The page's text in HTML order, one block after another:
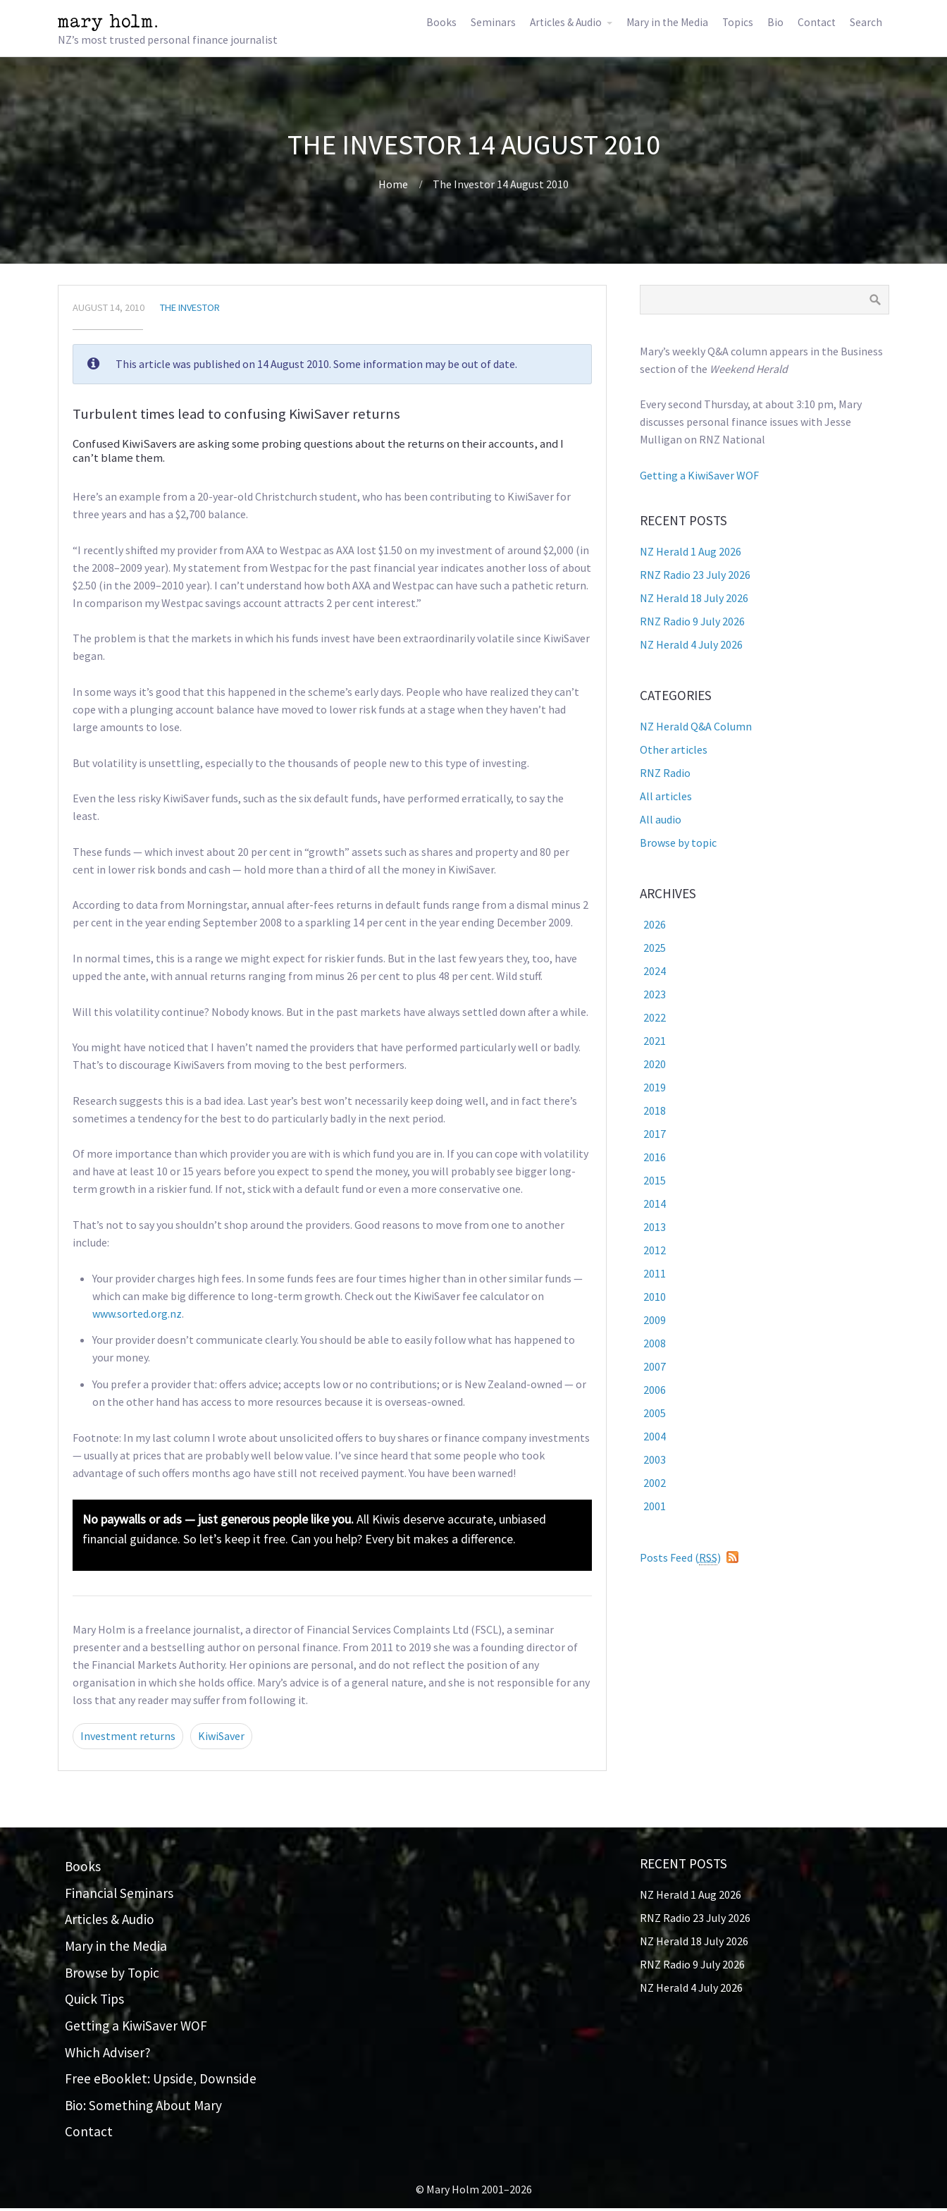
NZ’s most trusted personal finance journalist
Books Seminars Articles & Audio Mary in the Media Topics Bio Contact Search
THE INVESTOR 14 AUGUST 2010
Home The Investor 14 August 2010
AUGUST 14, 2010 THE INVESTOR
This article was published on 14 August 2010. Some information may be out of date.
Turbulent times lead to confusing KiwiSaver returns
Confused KiwiSavers are asking some probing questions about the returns on their accounts, and I
can’t blame them.
Here’s an example from a 20-year-old Christchurch student, who has been contributing to KiwiSaver for
three years and has a $2,700 balance.
“I recently shifted my provider from AXA to Westpac as AXA lost $1.50 on my investment of around $2,000 (in
the 2008–2009 year). My statement from Westpac for the past financial year indicates another loss of about
$2.50 (in the 2009–2010 year). I can’t understand how both AXA and Westpac can have such a pathetic return.
In comparison my Westpac savings account attracts 2 per cent interest.”
The problem is that the markets in which his funds invest have been extraordinarily volatile since KiwiSaver
began.
In some ways it’s good that this happened in the scheme’s early days. People who have realized they can’t
cope with a plunging account balance have moved to lower risk funds at a stage when they haven’t had
large amounts to lose.
But volatility is unsettling, especially to the thousands of people new to this type of investing.
Even the less risky KiwiSaver funds, such as the six default funds, have performed erratically, to say the
least.
These funds — which invest about 20 per cent in “growth” assets such as shares and property and 80 per
cent in lower risk bonds and cash — hold more than a third of all the money in KiwiSaver.
According to data from Morningstar, annual after-fees returns in default funds range from a dismal minus 2
per cent in the year ending September 2008 to a sparkling 14 per cent in the year ending December 2009.
In normal times, this is a range we might expect for riskier funds. But in the last few years they, too, have
upped the ante, with annual returns ranging from minus 26 per cent to plus 48 per cent. Wild stuff.
Will this volatility continue? Nobody knows. But in the past markets have always settled down after a while.
You might have noticed that I haven’t named the providers that have performed particularly well or badly.
That’s to discourage KiwiSavers from moving to the best performers.
Research suggests this is a bad idea. Last year’s best won’t necessarily keep doing well, and in fact there’s
sometimes a tendency for the best to do particularly badly in the next period.
Of more importance than which provider you are with is which fund you are in. If you can cope with volatility
and have at least 10 or 15 years before you expect to spend the money, you will probably see bigger long-
term growth in a riskier fund. If not, stick with a default fund or even a more conservative one.
That’s not to say you shouldn’t shop around the providers. Good reasons to move from one to another
include:
Your provider charges high fees. In some funds fees are four times higher than in other similar funds —
which can make big difference to long-term growth. Check out the KiwiSaver fee calculator on
www.sorted.org.nz.
Your provider doesn’t communicate clearly. You should be able to easily follow what has happened to
your money.
You prefer a provider that: offers advice; accepts low or no contributions; or is New Zealand-owned — or
on the other hand has access to more resources because it is overseas-owned.
Footnote: In my last column I wrote about unsolicited offers to buy shares or finance company investments
— usually at prices that are probably well below value. I’ve since heard that some people who took
advantage of such offers months ago have still not received payment. You have been warned!
No paywalls or ads — just generous people like you.All Kiwis deserve accurate, unbiased
financial guidance. So let’s keep it free. Can you help? Every bit makes a difference.
Mary Holm is a freelance journalist, a director of Financial Services Complaints Ltd (FSCL), a seminar
presenter and a bestselling author on personal finance. From 2011 to 2019 she was a founding director of
the Financial Markets Authority. Her opinions are personal, and do not reflect the position of any
organisation in which she holds office. Mary’s advice is of a general nature, and she is not responsible for any
loss that any reader may suffer from following it.
Investment returns KiwiSaver
Mary’s weekly Q&A column appears in the Business
section of the Weekend Herald
Every second Thursday, at about 3:10 pm, Mary
discusses personal finance issues with Jesse
Mulligan on RNZ National
Getting a KiwiSaver WOF
RECENT POSTS
NZ Herald 1 Aug 2026
RNZ Radio 23 July 2026
NZ Herald 18 July 2026
RNZ Radio 9 July 2026
NZ Herald 4 July 2026
CATEGORIES
NZ Herald Q&A Column
Other articles
RNZ Radio
All articles
All audio
Browse by topic
ARCHIVES
2026
2025
2024
2023
2022
2021
2020
2019
2018
2017
2016
2015
2014
2013
2012
2011
2010
2009
2008
2007
2006
2005
2004
2003
2002
2001
Posts Feed (RSS)
Books
Financial Seminars
Articles & Audio
Mary in the Media
Browse by Topic
Quick Tips
Getting a KiwiSaver WOF
Which Adviser?
Free eBooklet: Upside, Downside
Bio: Something About Mary
Contact
RECENT POSTS
NZ Herald 1 Aug 2026
RNZ Radio 23 July 2026
NZ Herald 18 July 2026
RNZ Radio 9 July 2026
NZ Herald 4 July 2026
© Mary Holm 2001–2026